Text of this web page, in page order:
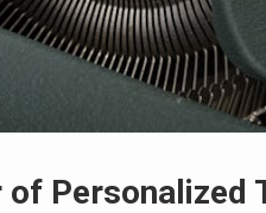
Personalized